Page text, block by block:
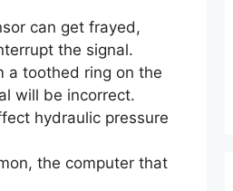
can get frayed,
the signal.
a toothed ring on the
will be incorrect.
hydraulic pressure
the computer that